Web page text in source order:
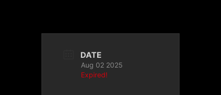
DATE
Aug 02 2025
Expired!